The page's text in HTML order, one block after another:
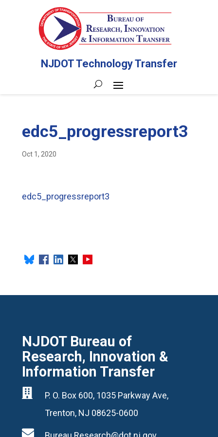
NJDOT Technology Transfer
edc5_progressreport3
Oct 1, 2020
edc5_progressreport3
NJDOT Bureau of
Research, Innovation &
Information Transfer

P. O. Box 600, 1035 Parkway Ave,
Trenton, NJ 08625-0600
